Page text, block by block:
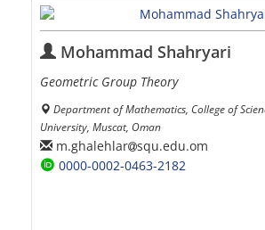
Mohammad Shahryari
Geometric Group Theory
Department of Mathematics, College of
University, Muscat, Oman
m.ghalehlar squ.edu.om
0000-0002-0463-2182